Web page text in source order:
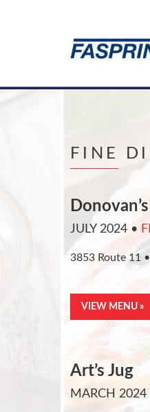
FINE
JULY 2024 •
3853 Route 11
VIEW MENU »
Art’s Jug
MARCH 2024